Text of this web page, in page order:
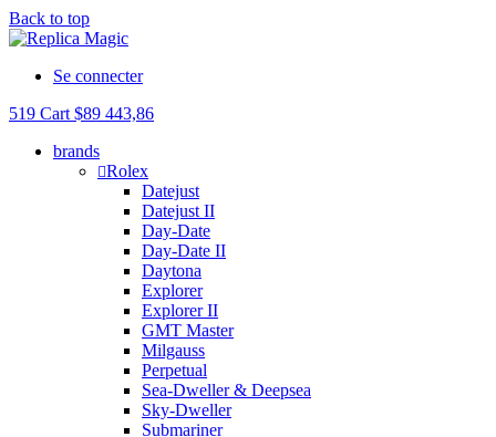
Back to top
Se connecter
519 Cart $89 443,86
brands
Rolex
Datejust
Datejust II
Day-Date
Day-Date II
Daytona
Explorer
Explorer II
GMT Master
Milgauss
Perpetual
Sea-Dweller & Deepsea
Sky-Dweller
Submariner